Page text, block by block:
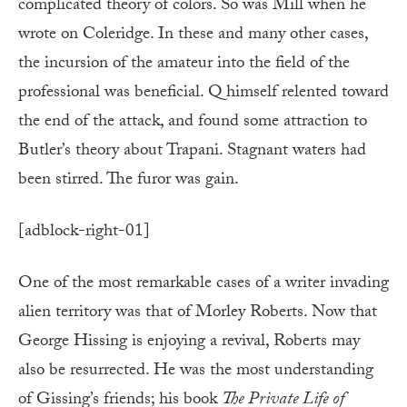
complicated theory of colors. So was Mill when he
wrote on Coleridge. In these and many other cases,
the incursion of the amateur into the field of the
professional was beneficial. Q himself relented toward
the end of the attack, and found some attraction to
Butler’s theory about Trapani. Stagnant waters had
been stirred. The furor was gain.
[adblock-right-01]
One of the most remarkable cases of a writer invading
alien territory was that of Morley Roberts. Now that
George Hissing is enjoying a revival, Roberts may
also be resurrected. He was the most understanding
of Gissing’s friends; his bookThe Private Life of